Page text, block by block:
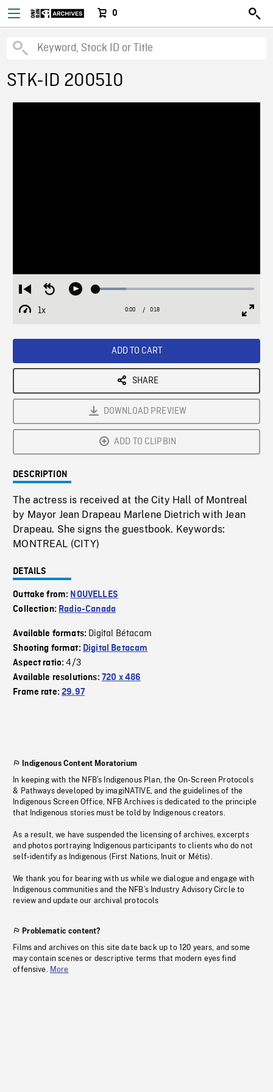
0
STK-ID 200510
Restart
from
beginning
Seek
Play Loaded:
1x
Playback
Current
0:00 / Duration
0:18
ADD TO CART
SHARE
DOWNLOAD PREVIEW
ADD TO CLIPBIN
DESCRIPTION
The actress is received at the City Hall of Montreal
by Mayor Jean Drapeau Marlene Dietrich with Jean
Drapeau. She signs the guestbook. Keywords:
MONTREAL (CITY)
DETAILS
Outtake from: NOUVELLES
Collection: Radio-Canada
Available formats: Digital Bétacam
Shooting format: Digital Betacam
Aspect ratio:4/3
Available resolutions: 720 x 486
Frame rate:29.97
Indigenous Content Moratorium
In keeping with the NFB’s Indigenous Plan, the On-Screen Protocols
& Pathways developed by imagiNATIVE, and the guidelines of the
Indigenous Screen Office, NFB Archives is dedicated to the principle
that Indigenous stories must be told by Indigenous creators.
As a result, we have suspended the licensing of archives, excerpts
and photos portraying Indigenous participants to clients who do not
self-identify as Indigenous (First Nations, Inuit or Métis).
We thank you for bearing with us while we dialogue and engage with
Indigenous communities and the NFB’s Industry Advisory Circle to
review and update our archival protocols
Problematic content?
Films and archives on this site date back up to 120 years, and some
may contain scenes or descriptive terms that modern eyes find
offensive. More